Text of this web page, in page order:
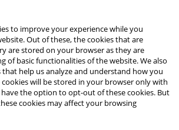
to improve your experience while you
Out of these, the cookies that are
are stored on your browser as they are
of basic functionalities of the website. We also
help us analyze and understand how you
cookies will be stored in your browser only with
the option to opt-out of these cookies. But
cookies may affect your browsing